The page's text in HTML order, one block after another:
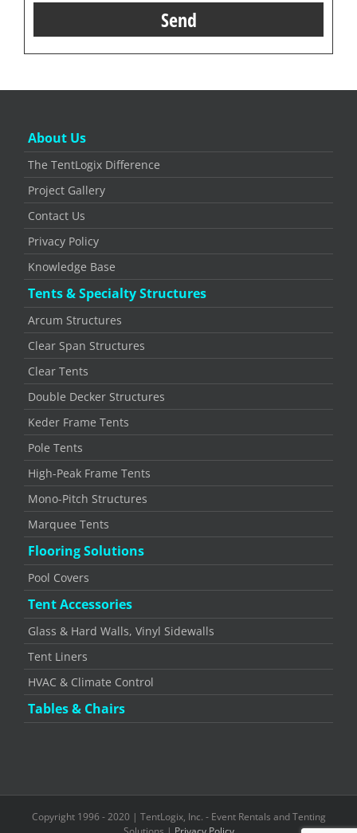
About Us
The TentLogix Difference
Project Gallery
Contact Us
Privacy Policy
Knowledge Base
Tents & Specialty Structures
Arcum Structures
Clear Span Structures
Clear Tents
Double Decker Structures
Keder Frame Tents
Pole Tents
High-Peak Frame Tents
Mono-Pitch Structures
Marquee Tents
Flooring Solutions
Pool Covers
Tent Accessories
Glass & Hard Walls, Vinyl Sidewalls
Tent Liners
HVAC & Climate Control
Tables & Chairs
Copyright 1996 - 2020 | TentLogix, Inc. - Event Rentals and Tenting